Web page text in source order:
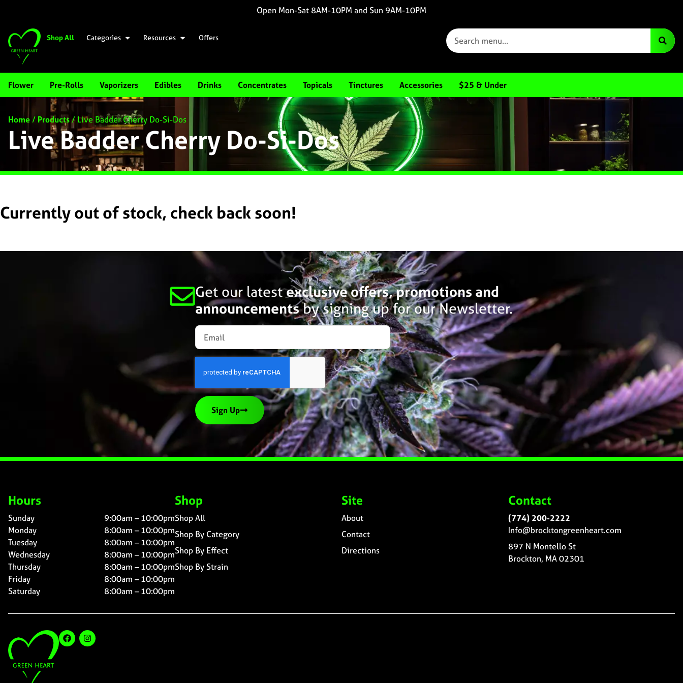
Open Mon-Sat 8AM-10PM and Sun 9AM-10PM
Shop All Categories Resources Offers
Flower Pre-Rolls Vaporizers Edibles Drinks Concentrates Topicals Tinctures Accessories $25 & Under
Home/ Products/Live Badder Cherry Do-Si-Dos
Live Badder Cherry Do-Si-Dos
Currently out of stock, check back soon!
Get our latestexclusive offers, promotions and
announcementsby signing up for our Newsletter.
Sign Up
Hours
Sunday
9:00am – 10:00pm
Monday
8:00am – 10:00pm
Tuesday
8:00am – 10:00pm
Wednesday
8:00am – 10:00pm
Thursday
8:00am – 10:00pm
Friday
8:00am – 10:00pm
Saturday
8:00am – 10:00pm
Shop
Shop All
Shop By Category
Shop By Effect
Shop By Strain
Site
About
Contact
Directions
Contact
(774) 200-2222
Info@brocktongreenheart.com
897 N Montello St
Brockton, MA 02301